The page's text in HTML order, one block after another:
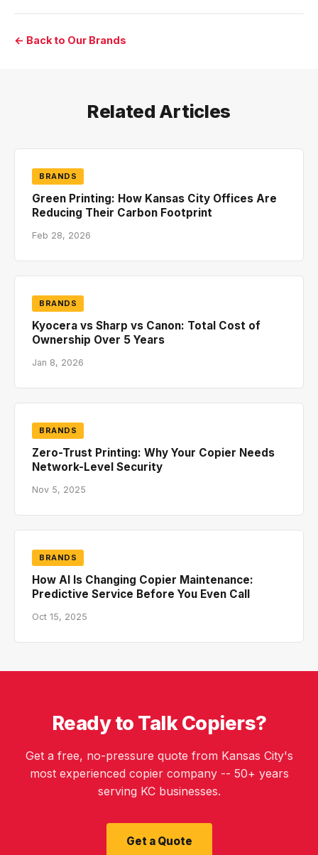
← Back to Our Brands
Related Articles
BRANDS
Green Printing: How Kansas City Offices Are
Reducing Their Carbon Footprint
Feb 28, 2026
BRANDS
Kyocera vs Sharp vs Canon: Total Cost of
Ownership Over 5 Years
Jan 8, 2026
BRANDS
Zero-Trust Printing: Why Your Copier Needs
Network-Level Security
Nov 5, 2025
BRANDS
How AI Is Changing Copier Maintenance:
Predictive Service Before You Even Call
Oct 15, 2025
Ready to Talk Copiers?
Get a free, no-pressure quote from Kansas City's
most experienced copier company -- 50+ years
serving KC businesses.
Get a Quote